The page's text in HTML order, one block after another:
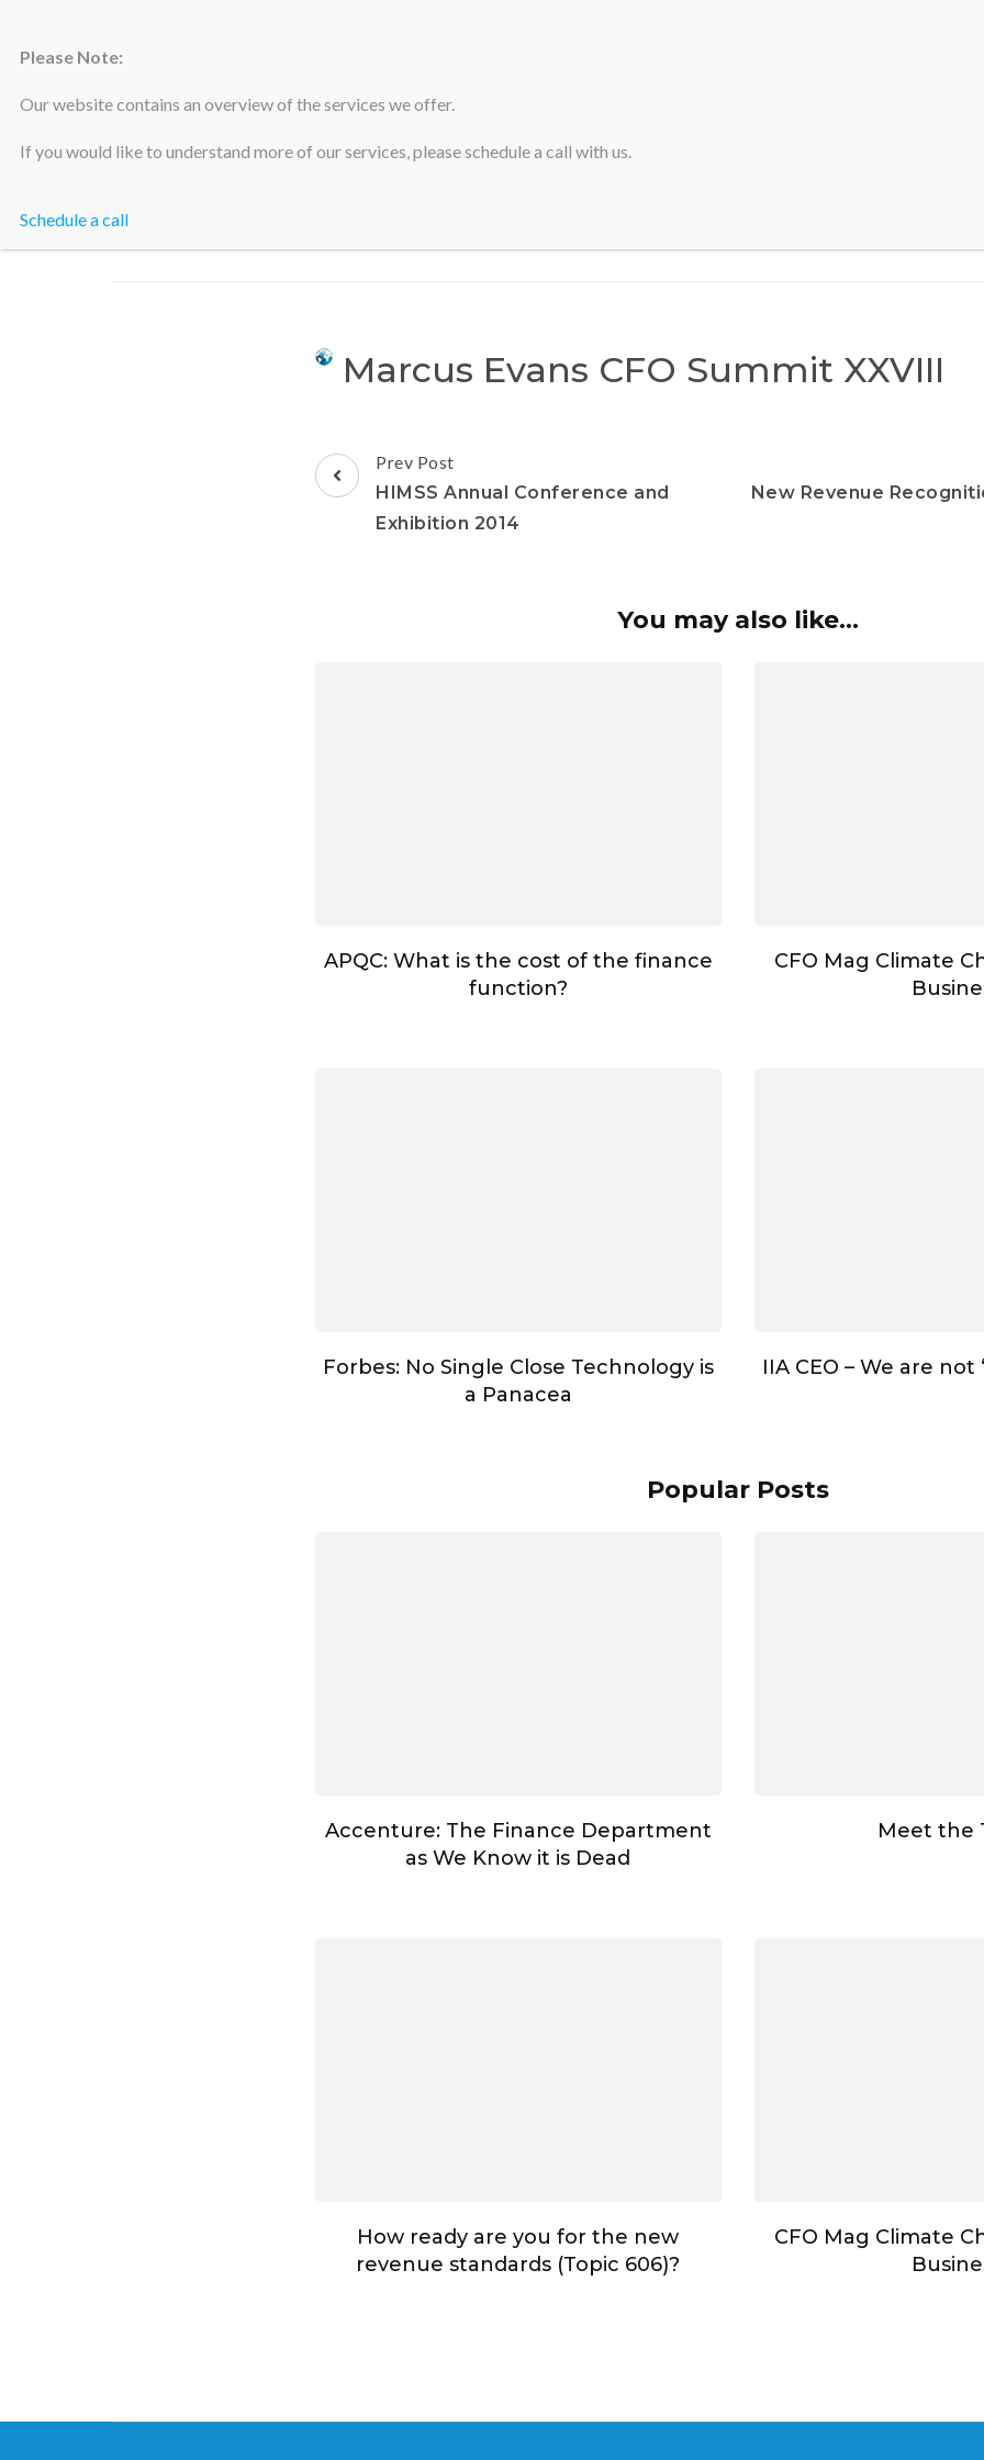
Silicon Valley Accountants
Marcus Evans CFO Summit XXVIII
Prev Post
HIMSS Annual Conference and
Exhibition 2014
New Revenue
You may also like...
APQC: What is the cost of the finance
function?
CFO Mag Climate
Forbes: No Single Close Technology is
a Panacea
IIA CEO – We are
Popular Posts
Accenture: The Finance Department
as We Know it is Dead
Meet the
How ready are you for the new
revenue standards (Topic 606)?
CFO Mag Climate
Please Note:
Our website contains an overview of the services we offer.
If you would like to understand more of our services, please schedule a call with us.
Schedule a call